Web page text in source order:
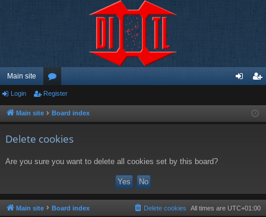
Main site
or
u ist
Login Register
Main site Board index
Delete cookies
Are you sure you want to delete all cookies set by this board?
Main site Board index All times are UTC+01:00
Delete cookies